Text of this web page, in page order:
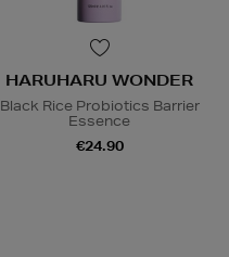
HARUHARU WONDER
Black Rice Probiotics Barrier
Essence
€24.90